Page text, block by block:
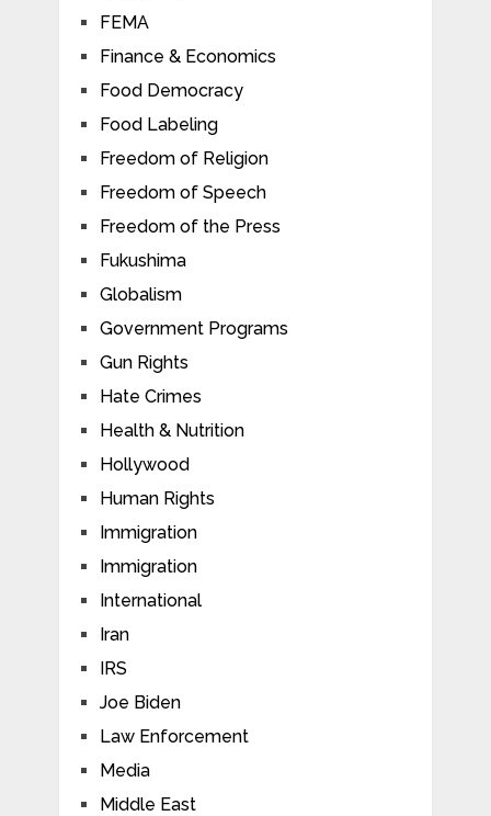
FEMA
Finance & Economics
Food Democracy
Food Labeling
Freedom of Religion
Freedom of Speech
Freedom of the Press
Fukushima
Globalism
Government Programs
Gun Rights
Hate Crimes
Health & Nutrition
Hollywood
Human Rights
Immigration
Immigration
International
Iran
IRS
Joe Biden
Law Enforcement
Media
Middle East